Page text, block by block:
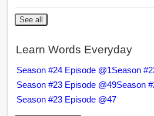
See all
Learn Words Everyday
Season #24 Episode @1Season
Season #23 Episode @49Season
Season #23 Episode @47